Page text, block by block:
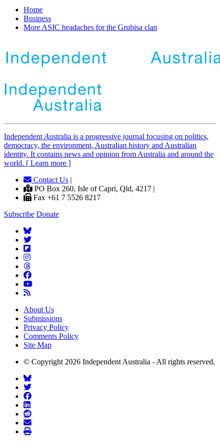
Home
Business
More ASIC headaches for the Grubisa clan
Independent Australia is a progressive journal focusing on politics,
democracy, the environment, Australian history and Australian
identity. It contains news and opinion from Australia and around the
world. [ Learn more ]
Contact Us |
PO Box 260, Isle of Capri, Qld, 4217 |
Fax +61 7 5526 8217
Subscribe Donate
About Us
Submissions
Privacy Policy
Comments Policy
Site Map
© Copyright 2026 Independent Australia - All rights reserved.